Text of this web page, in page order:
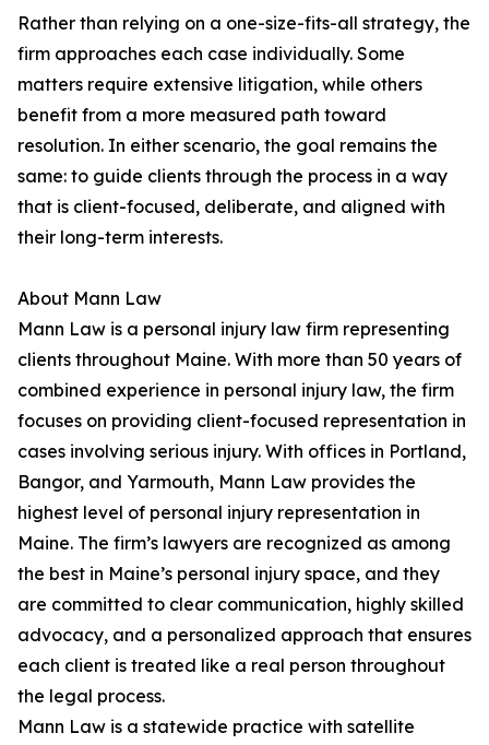
Rather than relying on a one-size-fits-all strategy, the
firm approaches each case individually. Some
matters require extensive litigation, while others
benefit from a more measured path toward
resolution. In either scenario, the goal remains the
same: to guide clients through the process in a way
that is client-focused, deliberate, and aligned with
their long-term interests.
About Mann Law
Mann Law is a personal injury law firm representing
clients throughout Maine. With more than 50 years of
combined experience in personal injury law, the firm
focuses on providing client-focused representation in
cases involving serious injury. With offices in Portland,
Bangor, and Yarmouth, Mann Law provides the
highest level of personal injury representation in
Maine. The firm’s lawyers are recognized as among
the best in Maine’s personal injury space, and they
are committed to clear communication, highly skilled
advocacy, and a personalized approach that ensures
each client is treated like a real person throughout
the legal process.
Mann Law is a statewide practice with satellite